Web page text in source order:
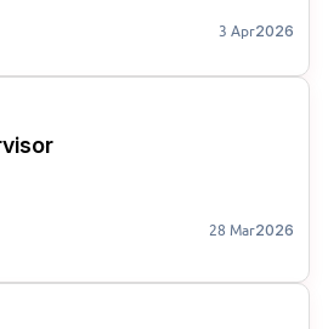
3 Apr2026
28 Mar2026